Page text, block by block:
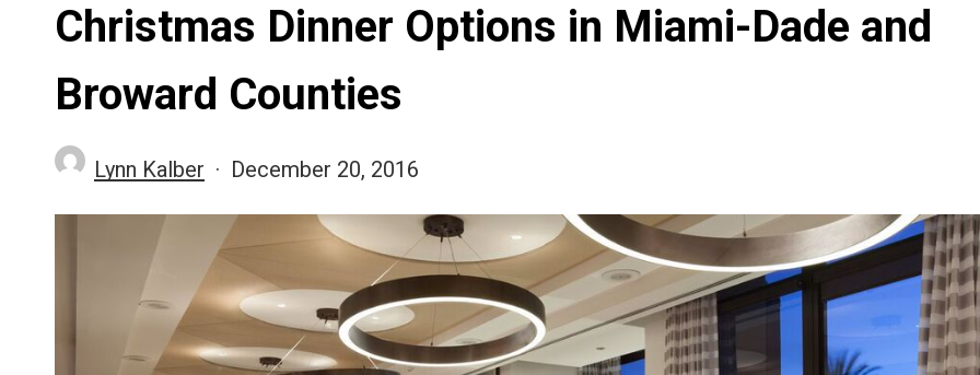
Christmas Dinner Options in Miami-Dade and
Broward Counties
Lynn Kalber December 20, 2016